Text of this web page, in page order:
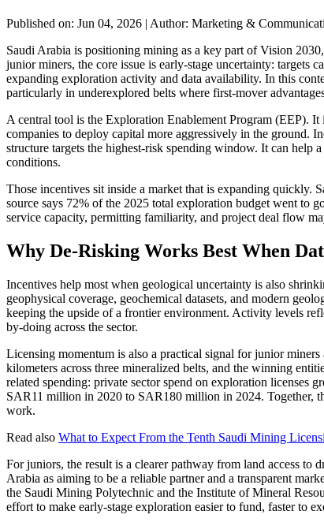
Published on: Jun 04, 2026 | Author: Marketing &
Saudi Arabia is positioning mining as a key part of Vision
junior miners, the core issue is early-stage uncertainty: targets
expanding exploration activity and data availability. In this
particularly in underexplored belts where first-mover
A central tool is the Exploration Enablement Program (EEP).
companies to deploy capital more aggressively in the ground.
structure targets the highest-risk spending window. It can
conditions.
Those incentives sit inside a market that is expanding
source says 72% of the 2025 total exploration budget went to
service capacity, permitting familiarity, and project deal flow
Why De-Risking Works Best When
Incentives help most when geological uncertainty is also
geophysical coverage, geochemical datasets, and modern
keeping the upside of a frontier environment. Activity levels
by-doing across the sector.
Licensing momentum is also a practical signal for junior
kilometers across three mineralized belts, and the winning
related spending: private sector spend on exploration
SAR11 million in 2020 to SAR180 million in 2024. Together,
work.
Read also What to Expect From the Tenth Saudi Mining
For juniors, the result is a clearer pathway from land access to
Arabia as aiming to be a reliable partner and a transparent
the Saudi Mining Polytechnic and the Institute of Mineral
effort to make early-stage exploration easier to fund, faster to